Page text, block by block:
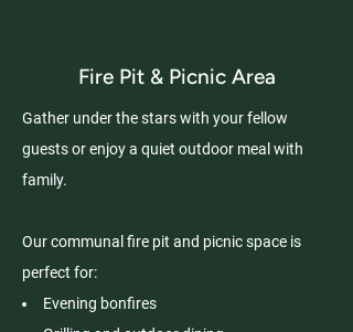
Fire Pit & Picnic Area
Gather under the stars with your fellow
guests or enjoy a quiet outdoor meal with
family.
Our communal fire pit and picnic space is
perfect for:
Evening bonfires